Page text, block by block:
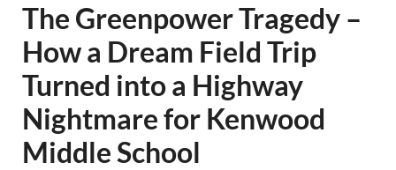
The Greenpower Tragedy –
How a Dream Field Trip
Turned into a Highway
Nightmare for Kenwood
Middle School